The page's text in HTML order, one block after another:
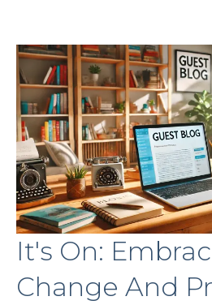
It's On:
Change And